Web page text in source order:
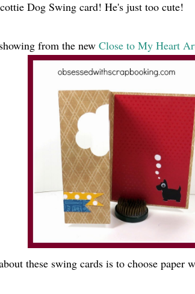
Dog Swing card! He's just too cute!
from the new Close to My Heart
these swing cards is to choose paper